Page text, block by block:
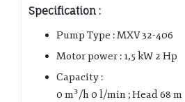
Specification :
Pump Type : MXV 32-406
Motor power : 1,5 kW 2 Hp
Capacity :
0 m³/h 0 l/min ; Head 68 m